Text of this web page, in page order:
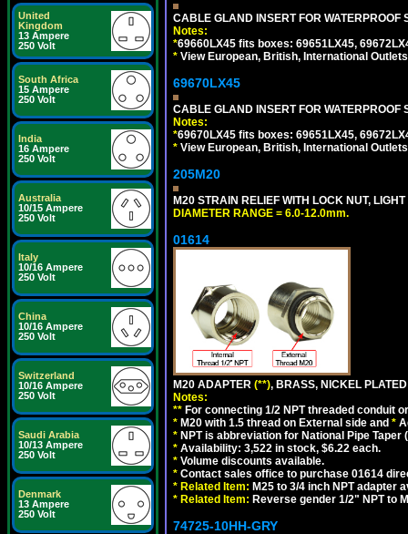
United
Kingdom
13 Ampere
250 Volt
South Africa
15 Ampere
250 Volt
India
16 Ampere
250 Volt
Australia
10/15 Ampere
250 Volt
Italy
10/16 Ampere
250 Volt
China
10/16 Ampere
250 Volt
Switzerland
10/16 Ampere
250 Volt
Saudi Arabia
10/13 Ampere
250 Volt
Denmark
13 Ampere
250 Volt
CABLE GLAND INSERT FOR WATERPROOF
Notes:
*69660LX45 fits boxes: 69651LX45,
* View European, British, International
69670LX45
CABLE GLAND INSERT FOR WATERPROOF
Notes:
*69670LX45 fits boxes: 69651LX45,
* View European, British, International
205M20
M20 STRAIN RELIEF WITH LOCK NUT, LIGHT
DIAMETER RANGE = 6.0-12.0mm.
01614
M20 ADAPTER (**), BRASS, NICKEL
Notes:
** For connecting 1/2 NPT threaded conduit
* M20 with 1.5 thread on External side and *
* NPT is abbreviation for National Pipe
* Availability: 3,522 in stock, $6.22 each.
* Volume discounts available.
* Contact sales office to purchase 01614
* Related Item: M25 to 3/4 inch NPT adapter
* Related Item: Reverse gender 1/2" NPT to
74725-10HH-GRY